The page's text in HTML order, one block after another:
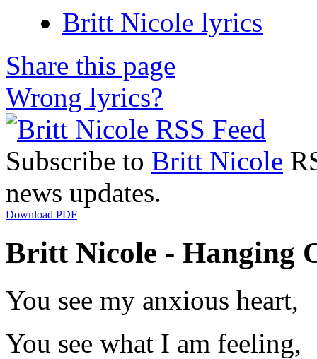
Britt Nicole lyrics
Share this page
Wrong lyrics?
Subscribe to Britt Nicole
news updates.
Download PDF
Britt Nicole - Hanging
You see my anxious heart,
You see what I am feeling,